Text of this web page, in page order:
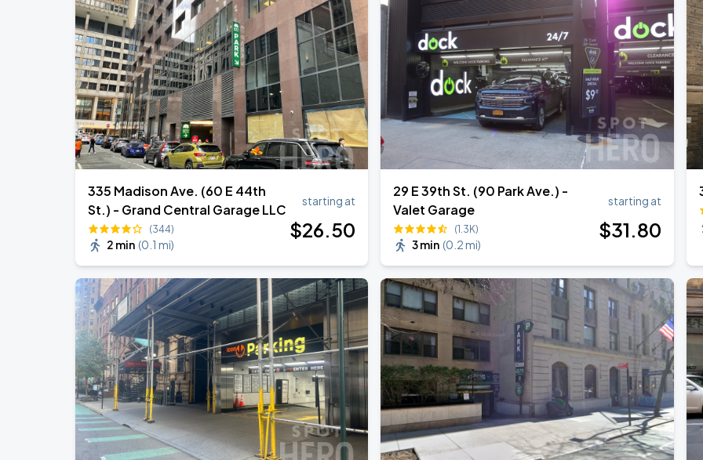
AUG
16
Madison Square Garden
AUG
18
Olivia Dean: The Art Of Loving Live
Madison Square Garden
335 Madison Ave. (60 E 44th
St.) - Grand Central Garage LLC
(344)
2 min (0.1 mi)
starting at
$26.50
29 E 39th St. (90 Park Ave.) -
Valet Garage
(1.3K)
3 min (0.2 mi)
starting at
$31.80